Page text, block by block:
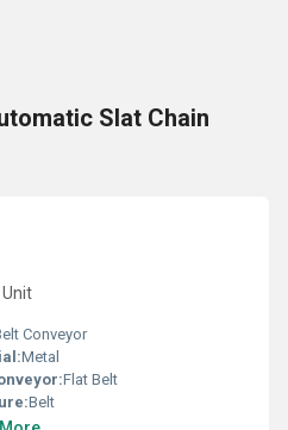
Slat Chain
Conveyor
Metal
Flat Belt
Belt